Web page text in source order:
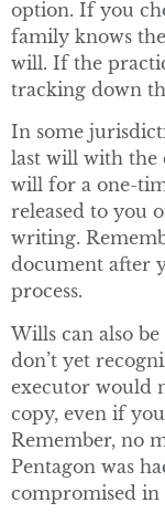
option. If you
family knows
will. If the
tracking down
In some
last will with the
will for a one-
released to you
writing.
document after
process.
Wills can also
don’t yet
executor would
copy, even if
Remember, no
Pentagon was
compromised in